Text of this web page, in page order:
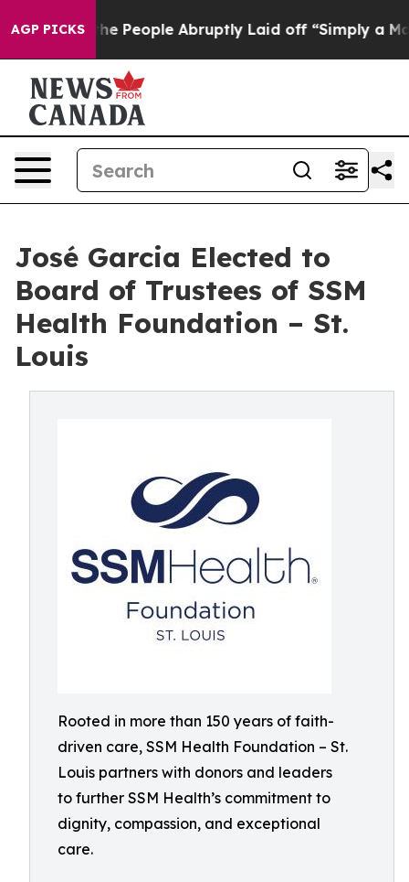
AGP PICKS
the People Abruptly Laid off “Simply a Math
José Garcia Elected to
Board of Trustees of SSM
Health Foundation – St.
Louis
Rooted in more than 150 years of faith-
driven care, SSM Health Foundation – St.
Louis partners with donors and leaders
to further SSM Health’s commitment to
dignity, compassion, and exceptional
care.